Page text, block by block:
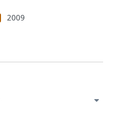
2009